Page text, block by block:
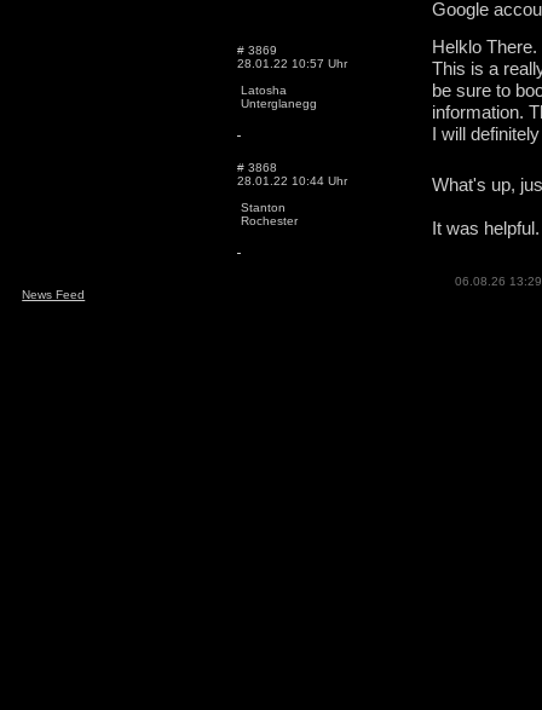
Google
# 3869
28.01.22 10:57 Uhr
Latosha
Unterglanegg
Helklo
This is a
be sure to
information.
I will
# 3868
28.01.22 10:44 Uhr
Stanton
Rochester
What's up,
It was
06.08.26
News Feed